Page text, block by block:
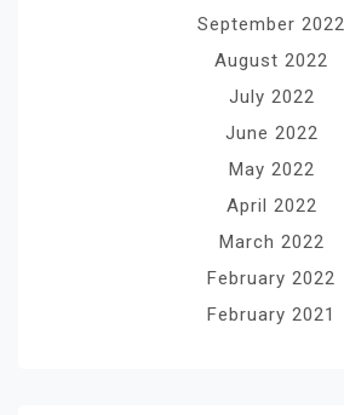
September 2022
August 2022
July 2022
June 2022
May 2022
April 2022
March 2022
February 2022
February 2021